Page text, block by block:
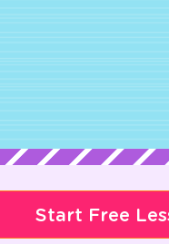
Start Free